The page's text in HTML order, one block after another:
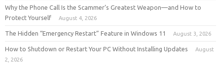
Why the Phone Call Is the Scammer’s Greatest Weapon—and How to
Protect Yourself
August 4, 2026
The Hidden “Emergency Restart” Feature in Windows 11 August 3, 2026
How to Shutdown or Restart Your PC Without Installing Updates
August
2, 2026